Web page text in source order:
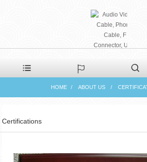
PHAETON
CO., LTD
HOME ABOUT US
Certifications